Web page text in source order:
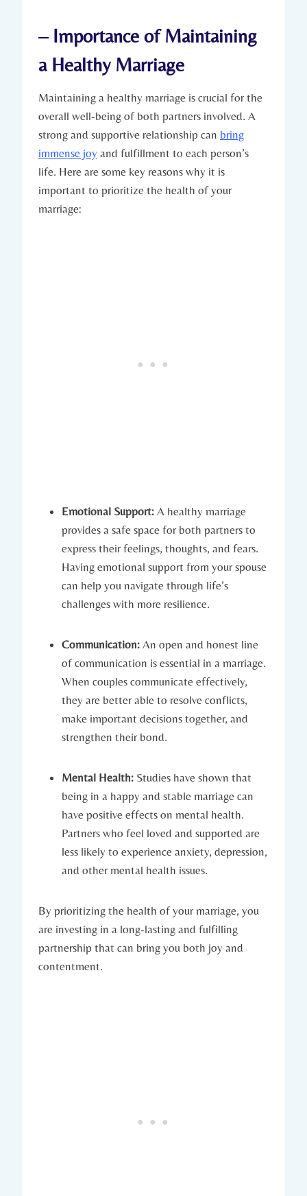
– ‍Importance of Maintaining
a Healthy Marriage
Maintaining a healthy marriage is crucial‍ for the
overall well-being of both partners involved.‍ A‌
strong and supportive ⁤relationship can bring
immense joy and fulfillment to each ‌person’s
life. Here​ are some key reasons ‍why it is
important to prioritize⁣ the⁤ health of your
marriage:
Emotional Support: A healthy marriage
provides a safe ⁤space for‍ both​ partners to
express their feelings, ‍thoughts, and fears.
Having emotional support from your spouse
can help you navigate through life’s
challenges with⁢ more⁤ resilience.
Communication: An open and ⁤honest⁣ line‌
of communication⁤ is essential in a marriage.
When couples communicate effectively,
they are better ‍able⁢ to resolve conflicts,
make important decisions ‌together, and
strengthen their bond.
Mental Health: Studies have shown that
being in a happy and stable marriage can
have positive effects‌ on mental ‌health.
Partners who ⁢feel loved and ‌supported are
less likely to experience anxiety, depression,
⁣and other‍ mental health issues.
By prioritizing ‍the health ‌of your marriage, you⁢
are investing‍ in a‍ long-lasting⁤ and fulfilling
partnership⁢ that can bring you both⁣ joy and
contentment.